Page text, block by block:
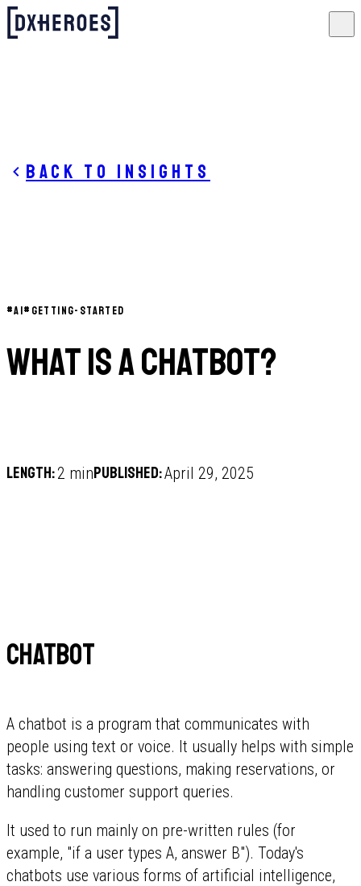
Back to insights
#AI# GETTING-STARTED
What is a Chatbot?
Length:2 minPublished:April 29, 2025
Chatbot
A chatbot is a program that communicates with
people using text or voice. It usually helps with simple
tasks: answering questions, making reservations, or
handling customer support queries.
It used to run mainly on pre-written rules (for
example, "if a user types A, answer B"). Today's
chatbots use various forms of artificial intelligence,